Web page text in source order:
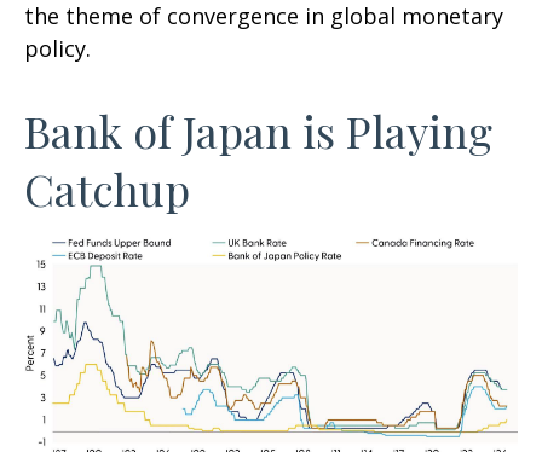
the theme of convergence in global monetary
policy.
Bank of Japan is Playing
Catchup